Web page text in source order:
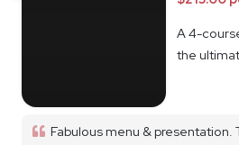
A 4-
the
Fabulous menu & presentation.